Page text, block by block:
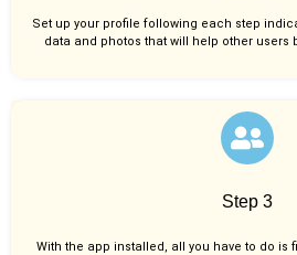
Set up your profile following each step
data and photos that will help other users
Step 3
With the app installed, all you have to do is